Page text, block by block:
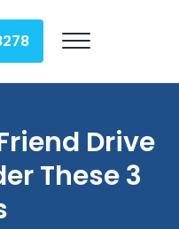
Menu
Drive
These 3